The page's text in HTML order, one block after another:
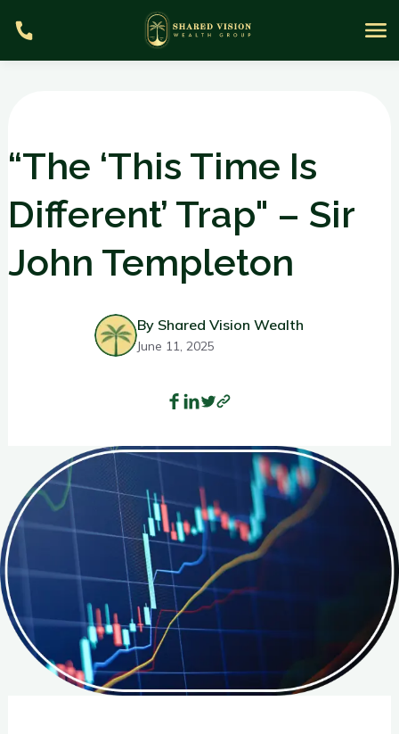
“The ‘This Time Is
Different’ Trap" – Sir
John Templeton
By Shared Vision Wealth
June 11, 2025